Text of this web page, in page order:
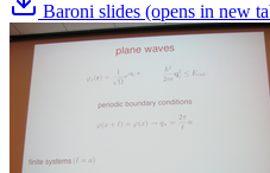
Baroni slides (opens in new